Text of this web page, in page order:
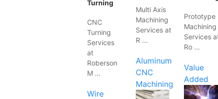
Turning
CNC
Turning
Services
at
Roberson
M …
Wire
Multi Axis
Machining
Services at
R …
Aluminum
CNC
Machining
Prototype
Machining
Services
Ro …
Value
Added